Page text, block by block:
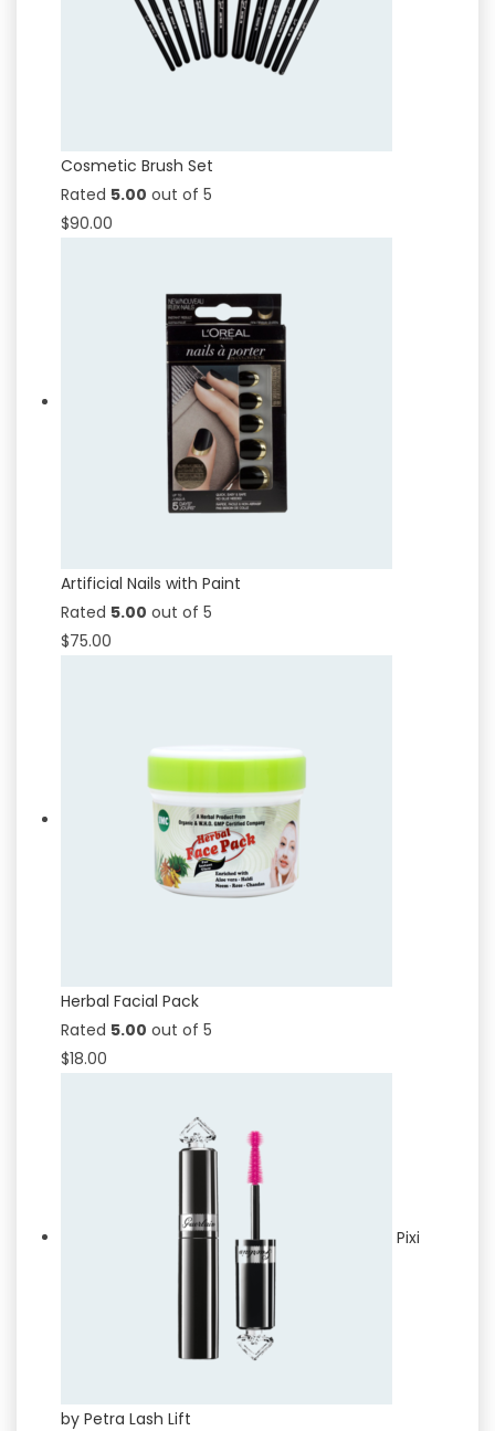
Cosmetic Brush Set
Rated 5.00 out of 5
$90.00
Artificial Nails with Paint
Rated 5.00 out of 5
$75.00
Herbal Facial Pack
Rated 5.00 out of 5
$18.00
Pixi
by Petra Lash Lift